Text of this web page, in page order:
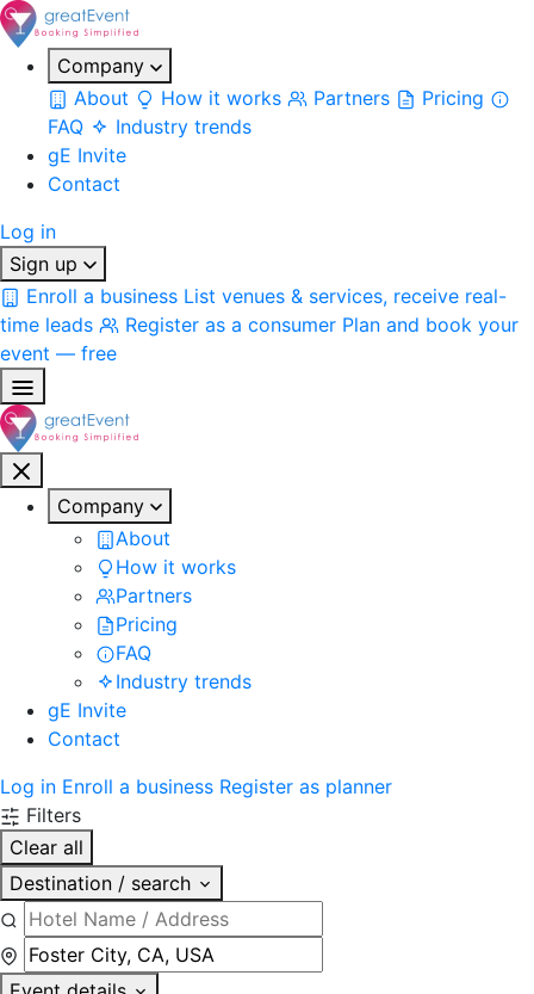
Company
About
How it works Partners
Pricing
FAQ
Industry trends
gE Invite
Contact
Log in
Sign up
Enroll a business List venues & services, receive real-
time leads
Register as a consumer Plan and book your
event — free
Company
About
How it works
Partners
Pricing
FAQ
Industry trends
gE Invite
Contact
Log in Enroll a business Register as planner
Filters
Clear all
Destination / search